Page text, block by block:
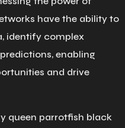
have the ability to
identify complex
enabling
and drive
queen parrotfish black